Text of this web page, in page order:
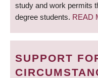
study and work permits
degree students. READ
SUPPORT